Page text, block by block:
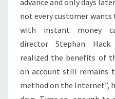
advance and only days
not every customer
with instant money
director Stephan
realized the benefits of
on account still remains
method on the Internet”,